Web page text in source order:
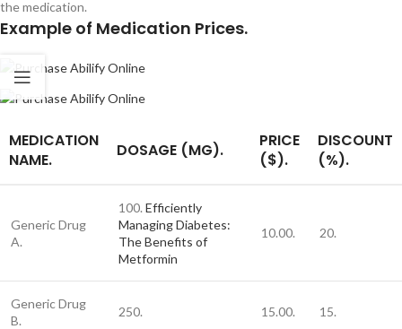
the medication.
Example of Medication Prices.
MEDICATION
NAME.
DOSAGE (MG).
PRICE
($).
DISCOUNT
(%).
Generic Drug
A.
100. Efficiently
Managing Diabetes:
The Benefits of
Metformin
10.00. 20.
Generic Drug
B.
250. 15.00. 15.